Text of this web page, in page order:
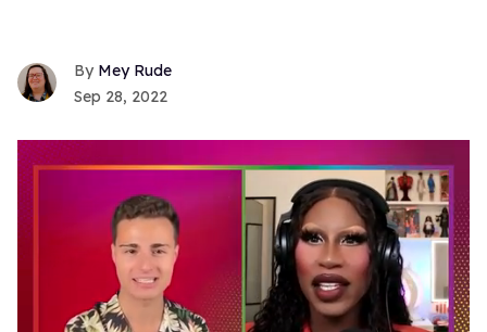
Mey Rude
Sep 28, 2022